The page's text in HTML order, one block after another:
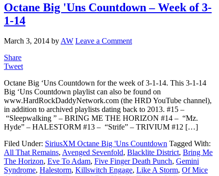
Octane Big 'Uns Countdown – Week of 3-
1-14
March 3, 2014 byAW Leave a Comment
Share
Tweet
Octane Big ‘Uns Countdown for the week of 3-1-14. This 3-1-14
Big ‘Uns Countdown playlist can also be found on
www.HardRockDaddyNetwork.com (the HRD YouTube channel),
in addition to archived playlists dating back to 2013. #15 –
“Sleepwalking ” – BRING ME THE HORIZON #14 – “Mz.
Hyde” – HALESTORM #13 – “Strife” – TRIVIUM #12 […]
Filed Under: SiriusXM Octane Big 'Uns Countdown Tagged With:
All That Remains, Avenged Sevenfold, Blacklite District, Bring Me
The Horizon, Eve To Adam, Five Finger Death Punch, Gemini
Syndrome, Halestorm, Killswitch Engage, Like A Storm, Of Mice